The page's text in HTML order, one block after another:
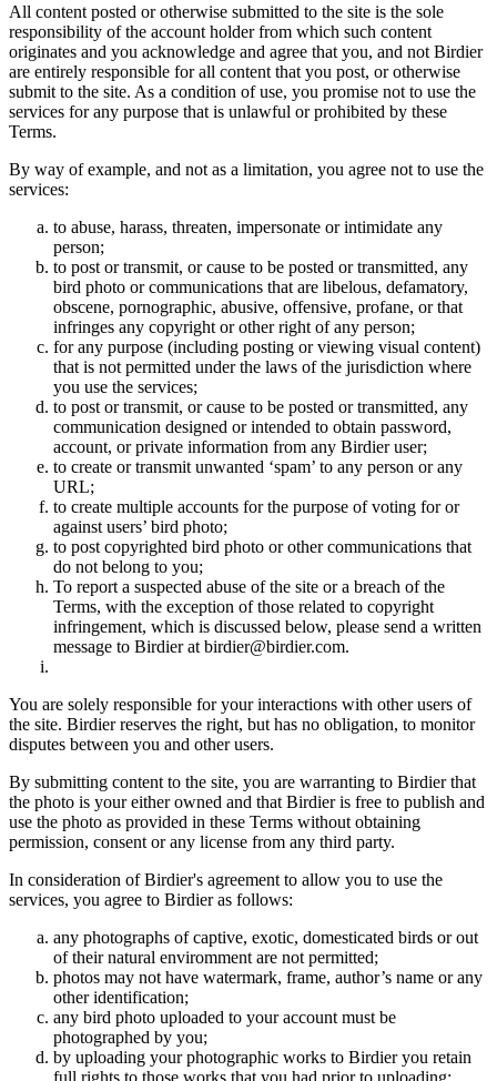
All content posted or otherwise submitted to the site is the sole
responsibility of the account holder from which such content
originates and you acknowledge and agree that you, and not Birdier
are entirely responsible for all content that you post, or otherwise
submit to the site. As a condition of use, you promise not to use the
services for any purpose that is unlawful or prohibited by these
Terms.
By way of example, and not as a limitation, you agree not to use the
services:
to abuse, harass, threaten, impersonate or intimidate any
person;
to post or transmit, or cause to be posted or transmitted, any
bird photo or communications that are libelous, defamatory,
obscene, pornographic, abusive, offensive, profane, or that
infringes any copyright or other right of any person;
for any purpose (including posting or viewing visual content)
that is not permitted under the laws of the jurisdiction where
you use the services;
to post or transmit, or cause to be posted or transmitted, any
communication designed or intended to obtain password,
account, or private information from any Birdier user;
to create or transmit unwanted ‘spam’ to any person or any
URL;
to create multiple accounts for the purpose of voting for or
against users’ bird photo;
to post copyrighted bird photo or other communications that
do not belong to you;
To report a suspected abuse of the site or a breach of the
Terms, with the exception of those related to copyright
infringement, which is discussed below, please send a written
message to Birdier at birdier@birdier.com.
You are solely responsible for your interactions with other users of
the site. Birdier reserves the right, but has no obligation, to monitor
disputes between you and other users.
By submitting content to the site, you are warranting to Birdier that
the photo is your either owned and that Birdier is free to publish and
use the photo as provided in these Terms without obtaining
permission, consent or any license from any third party.
In consideration of Birdier's agreement to allow you to use the
services, you agree to Birdier as follows:
any photographs of captive, exotic, domesticated birds or out
of their natural enviromment are not permitted;
photos may not have watermark, frame, author’s name or any
other identification;
any bird photo uploaded to your account must be
photographed by you;
by uploading your photographic works to Birdier you retain
full rights to those works that you had prior to uploading;